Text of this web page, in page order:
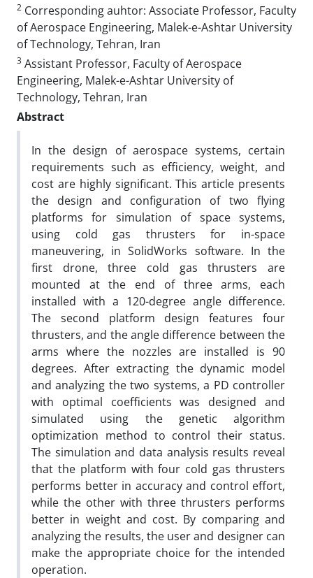
2 Corresponding auhtor: Associate Professor, Faculty
of Aerospace Engineering, Malek-e-Ashtar University
of Technology, Tehran, Iran
3 Assistant Professor, Faculty of Aerospace
Engineering, Malek-e-Ashtar University of
Technology, Tehran, Iran
Abstract
In the design of aerospace systems, certain
requirements such as efficiency, weight, and
cost are highly significant. This article presents
the design and configuration of two flying
platforms for simulation of space systems,
using cold gas thrusters for in-space
maneuvering, in SolidWorks software. In the
first drone, three cold gas thrusters are
mounted at the end of three arms, each
installed with a 120-degree angle difference.
The second platform design features four
thrusters, and the angle difference between the
arms where the nozzles are installed is 90
degrees. After extracting the dynamic model
and analyzing the two systems, a PD controller
with optimal coefficients was designed and
simulated using the genetic algorithm
optimization method to control their status.
The simulation and data analysis results reveal
that the platform with four cold gas thrusters
performs better in accuracy and control effort,
while the other with three thrusters performs
better in weight and cost. By comparing and
analyzing the results, the user and designer can
make the appropriate choice for the intended
operation.